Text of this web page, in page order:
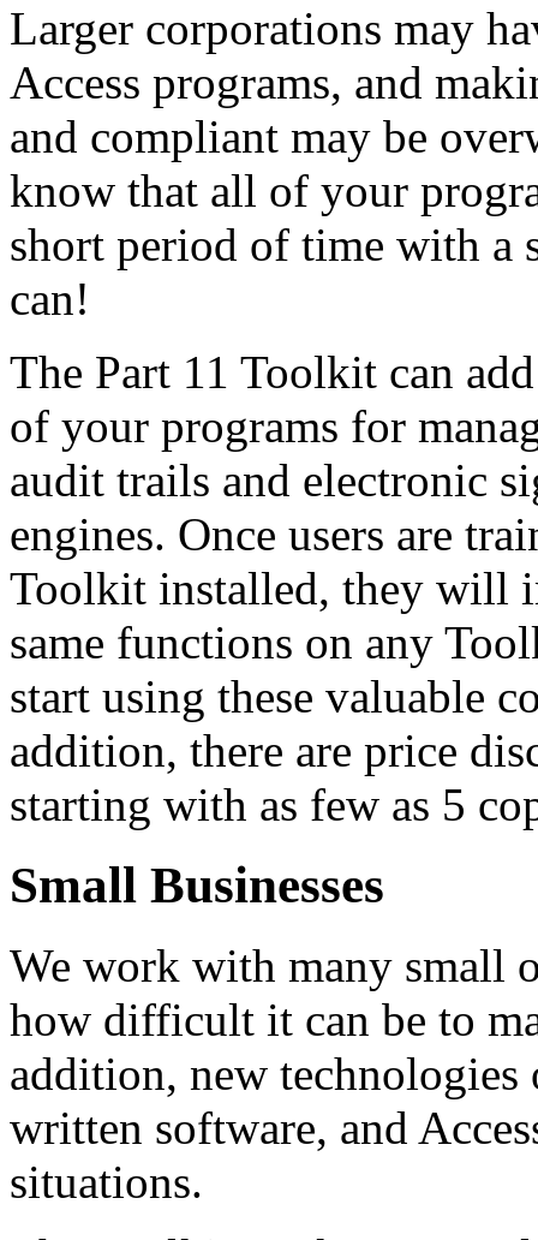
Larger corporations may
Access programs, and
and compliant may be
know that all of your
short period of time with a
can!
The Part 11 Toolkit can
of your programs for
audit trails and electronic
engines. Once users are
Toolkit installed, they will
same functions on any
start using these valuable
addition, there are price
starting with as few as 5
Small Businesses
We work with many small
how difficult it can be to
addition, new technologies
written software, and
situations.